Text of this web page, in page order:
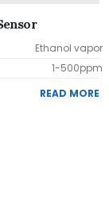
Ethanol vapor
1-500ppm
READ MORE